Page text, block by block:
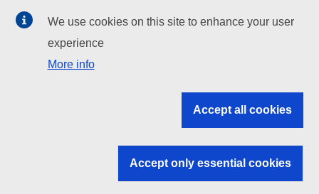
EU institutions
Search all EU institutions and bodies
EU institutions
We use cookies on this site to enhance your user
experience
More info
Accept all cookies
Accept only essential cookies